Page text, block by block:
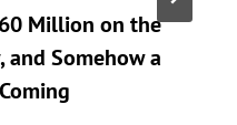
Million on the
and Somehow a